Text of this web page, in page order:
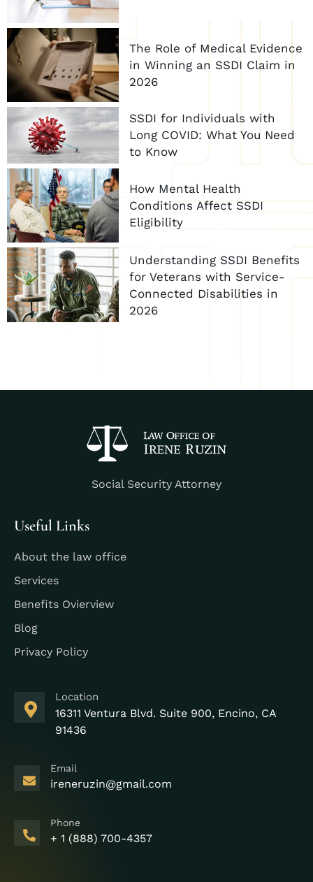
The Role of Medical Evidence
in Winning an SSDI Claim in
2026
SSDI for Individuals with
Long COVID: What You Need
to Know
How Mental Health
Conditions Affect SSDI
Eligibility
Understanding SSDI Benefits
for Veterans with Service-
Connected Disabilities in
2026
Social Security Attorney
Useful Links
About the law office
Services
Benefits Ovierview
Blog
Privacy Policy
Location
16311 Ventura Blvd. Suite 900, Encino, CA
91436
Email
ireneruzin@gmail.com
Phone
+ 1 (888) 700-4357